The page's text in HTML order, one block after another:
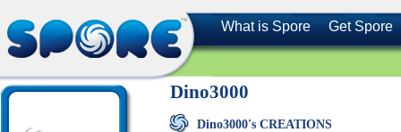
What is Spore Get Spore
Dino3000
Dino3000's CREATIONS